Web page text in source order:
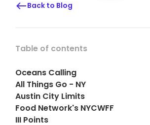
Back to Blog
Table of contents
Oceans Calling
All Things Go - NY
Austin City Limits
Food Network's NYCWFF
III Points